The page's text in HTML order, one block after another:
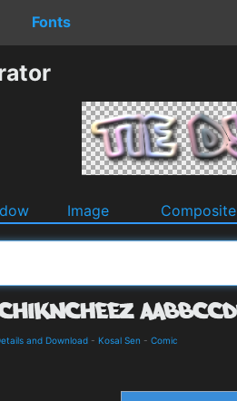
Fonts
Image Composite
and Download - Kosal Sen - Comic